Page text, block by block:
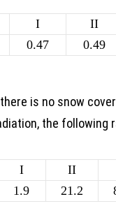
I II
0.47 0.49
is no snow
the following
I II
1.9 21.2